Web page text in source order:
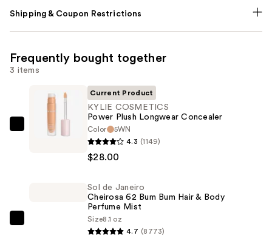
Shipping & Coupon Restrictions
Frequently bought together
3 items
KYLIE
Current Product
KYLIE COSMETICS
Power Plush Longwear Concealer
Color
5WN
4.3 (1149)
$28.00
Sol de Janeiro
Cheirosa 62 Bum Bum Hair & Body
Perfume Mist
Size8.1 oz
4.7 (8773)